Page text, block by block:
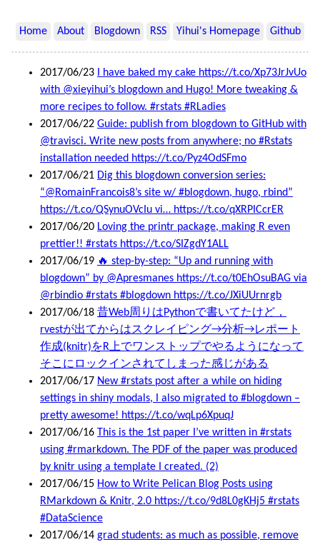
Home About Blogdown RSS Yihui's Homepage Github
2017/06/23
I have baked my cake https://t.co/Xp73JrJvUo
with @xieyihui’s blogdown and Hugo! More tweaking &
more recipes to follow. #rstats #RLadies
2017/06/22 Guide: publish from blogdown to GitHub with
@travisci. Write new posts from anywhere; no #Rstats
installation needed https://t.co/Pyz4OdSFmo
2017/06/21 Dig this blogdown conversion series:
“@RomainFrancois8’s site w/ #blogdown, hugo, rbind”
https://t.co/QSynuOVcIu vi… https://t.co/qXRPICcrER
2017/06/20 Loving the printr package, making R even
prettier!! #rstats https://t.co/SIZgdY1ALL
2017/06/19 🔥 step-by-step: “Up and running with
blogdown” by @Apresmanes https://t.co/t0EhOsuBAG via
@rbindio #rstats #blogdown https://t.co/JXiUUrnrgb
2017/06/18 昔Web周りはPythonで書いてたけど，
rvestが出てからはスクレイピング→分析→レポート
作成(knitr)をR上でワンストップでやるようになって
そこにロックインされてしまった感じがある
2017/06/17 New #rstats post after a while on hiding
settings in shiny modals, I also migrated to #blogdown –
pretty awesome! https://t.co/wqLp6XpuqJ
2017/06/16 This is the 1st paper I’ve written in #rstats
using #rmarkdown. The PDF of the paper was produced
by knitr using a template I created. (2)
2017/06/15 How to Write Pelican Blog Posts using
RMarkdown & Knitr, 2.0 https://t.co/9d8L0gKHj5 #rstats
#DataScience
2017/06/14 grad students: as much as possible, remove